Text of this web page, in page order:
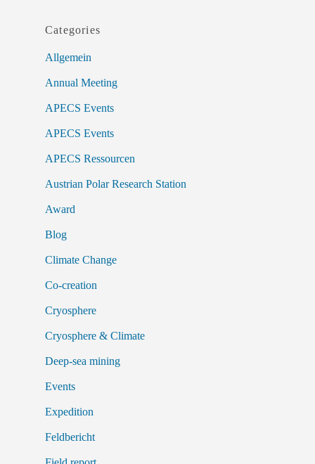
Categories
Allgemein
Annual Meeting
APECS Events
APECS Events
APECS Ressourcen
Austrian Polar Research Station
Award
Blog
Climate Change
Co-creation
Cryosphere
Cryosphere & Climate
Deep-sea mining
Events
Expedition
Feldbericht